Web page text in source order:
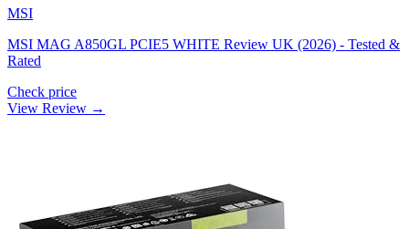
MSI
MSI MAG A850GL PCIE5 WHITE Review UK (2026) - Tested &
Rated
Check price
View Review →